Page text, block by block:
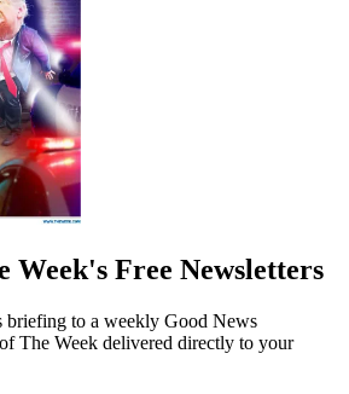
Week's Free Newsletters
briefing to a weekly Good News
The Week delivered directly to your